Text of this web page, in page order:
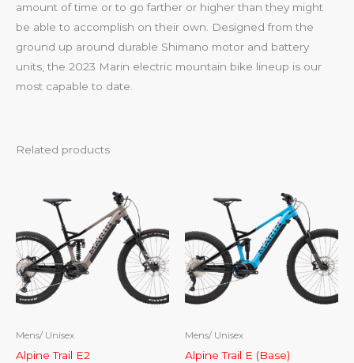
amount of time or to go farther or higher than they might
be able to accomplish on their own. Designed from the
ground up around durable Shimano motor and battery
units, the 2023 Marin electric mountain bike lineup is our
most capable to date.
Related products
Mens/ Unisex
Alpine Trail E2
Mens/ Unisex
Alpine Trail E (Base)